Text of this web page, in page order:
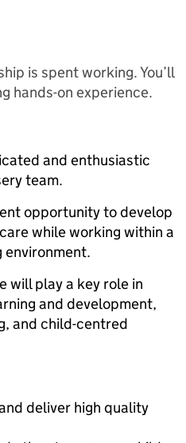
is spent working. You’ll
hands-on experience.
and enthusiastic
team.
opportunity to develop
while working within a
will play a key role in
and development,
and child-centred
deliver high quality